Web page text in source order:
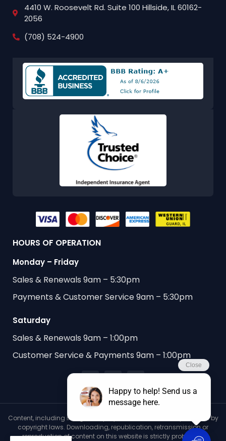
4410 W. Roosevelt Rd. Suite 100 Hillside, IL 60162-
2056
(708) 524-4900
HOURS OF OPERATION
Monday – Friday
Sales & Renewals 9am – 5:30pm
Payments & Customer Service 9am – 5:30pm
Saturday
Sales & Renewals 9am – 1:00pm
Customer Service & Payments 9am – 1:00pm
Content, including images, displayed on this website is protected by
copyright laws. Downloading, republication, retransmission or
reproduction of content on this website is strictly prohibited.